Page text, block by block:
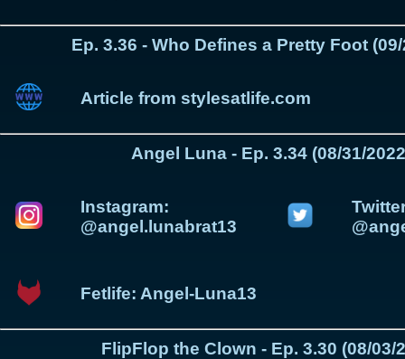
Ep. 3.36 - Who Defines a Pretty Foot
Article from stylesatlife.com
Angel Luna - Ep. 3.34 (08/31/
Instagram:
@angel.lunabrat13
Fetlife: Angel-Luna13
FlipFlop the Clown - Ep. 3.30 (08/03/